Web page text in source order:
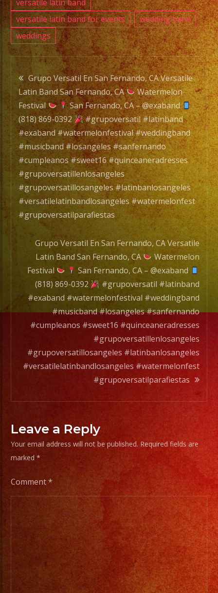
versatile latin band
versatile latin band for events
wedding band
weddings
Post
navigation
Grupo Versatil En San Fernando, CA Versatile
Latin Band San Fernando, CA
Watermelon
Festival
San Fernando, CA – @exaband
(818) 869-0392
#grupoversatil #latinband
#exaband #watermelonfestival #weddingband
#musicband #losangeles #sanfernando
#cumpleanos #sweet16 #quinceaneradresses
#grupoversatillenlosangeles
#grupoversatillosangeles #latinbanlosangeles
#versatilelatinbandlosangeles #watermelonfest
#grupoversatilparafiestas
Grupo Versatil En San Fernando, CA Versatile
Latin Band San Fernando, CA
Watermelon
Festival
San Fernando, CA – @exaband
(818) 869-0392
#grupoversatil #latinband
#exaband #watermelonfestival #weddingband
#musicband #losangeles #sanfernando
#cumpleanos #sweet16 #quinceaneradresses
#grupoversatillenlosangeles
#grupoversatillosangeles #latinbanlosangeles
#versatilelatinbandlosangeles #watermelonfest
#grupoversatilparafiestas
Leave a Reply
Your email address will not be published. Required fields are
marked*
Comment*